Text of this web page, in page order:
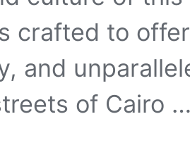
crafted to
and
of Cairo